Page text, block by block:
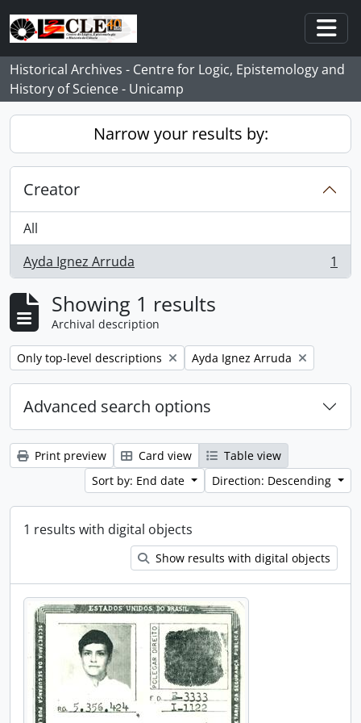
Skip to main content
Historical Archives - Centre for Logic, Epistemology and
History of Science - Unicamp
Narrow your results by:
Creator
All
Ayda Ignez Arruda
, 1 results 1
Showing 1 results
Archival description
Remove filter:
Only top-level descriptions Remove filter:
Ayda Ignez Arruda
Advanced search options
Print preview Card view
Table view
Sort by: End date
Direction: Descending
1 results with digital objects
Show results with digital objects